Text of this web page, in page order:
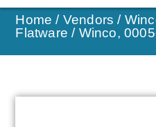
Home / Vendors /
Flatware / Winco,